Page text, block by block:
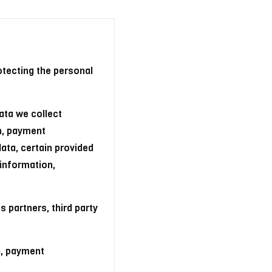
the personal
we collect
payment
certain provided
partners, third party
payment